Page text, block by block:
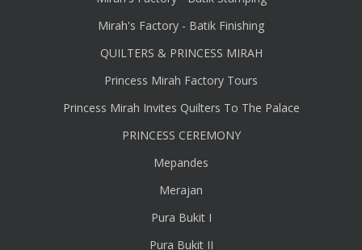
Mirah's Factory - Batik Finishing
QUILTERS & PRINCESS MIRAH
Princess Mirah Factory Tours
Princess Mirah Invites Quilters To The Palace
PRINCESS CEREMONY
Mepandes
Merajan
Pura Bukit I
Pura Bukit II